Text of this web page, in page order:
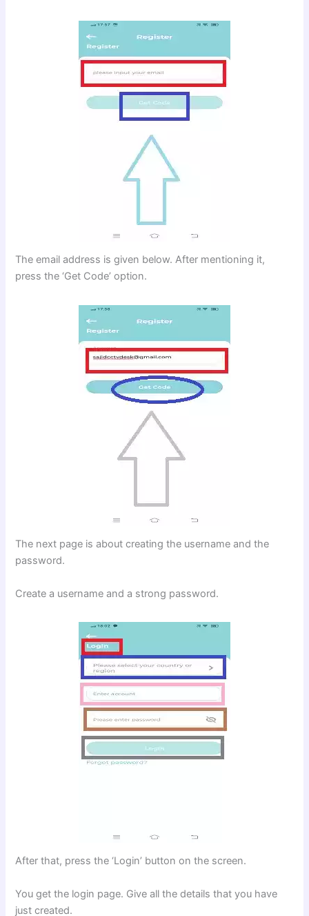
The email address is given below. After mentioning it,
press the ‘Get Code’ option.
The next page is about creating the username and the
password.
Create a username and a strong password.
After that, press the ‘Login’ button on the screen.
You get the login page. Give all the details that you have
just created.